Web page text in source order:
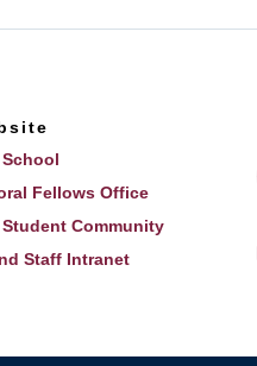
Fellows Office
Community
Staff Intranet